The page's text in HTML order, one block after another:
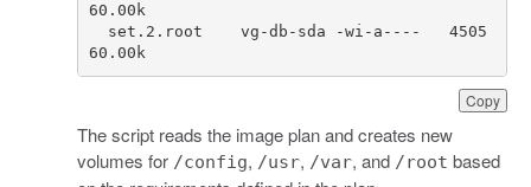
Copy
60.00 k
set . 2. root vg -db - sda -wi - a ----
4505
60.00 k
The script reads the image plan and creates new
volumes for /config, /usr, /var, and /root based